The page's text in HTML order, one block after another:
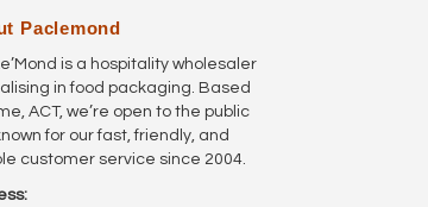
Paclemond
is a hospitality wholesaler
in food packaging. Based
ACT, we’re open to the public
for our fast, friendly, and
customer service since 2004.